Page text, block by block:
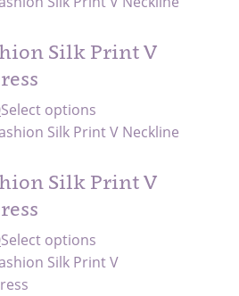
Silk Print V
Current
price
£359.00.
Select options
Silk Print V
Current
price
is:
Select options